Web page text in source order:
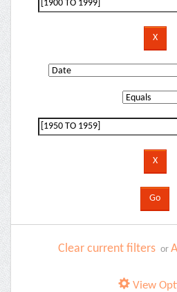
Clear current filters or
View